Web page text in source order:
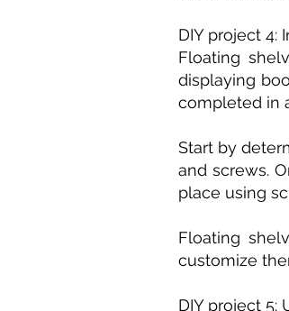
DIY project 4:
Floating
displaying
completed in
Start by
and screws.
place using
Floating
customize
DIY project 5: